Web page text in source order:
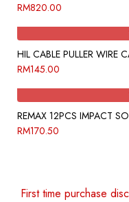
RM820.00
HIL CABLE PULLER WIRE
RM145.00
REMAX 12PCS IMPACT
RM170.50
First time purchase